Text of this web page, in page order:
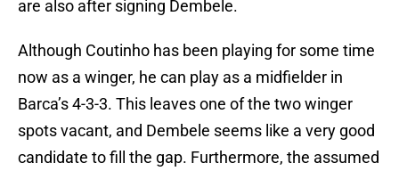
are also after signing Dembele.
Although Coutinho has been playing for some time
now as a winger, he can play as a midfielder in
Barca’s 4-3-3. This leaves one of the two winger
spots vacant, and Dembele seems like a very good
candidate to fill the gap. Furthermore, the assumed